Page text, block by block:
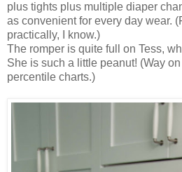
plus tights plus multiple diaper
as convenient for every day wear.
practically, I know.)
The romper is quite full on Tess,
She is such a little peanut! (Way
percentile charts.)